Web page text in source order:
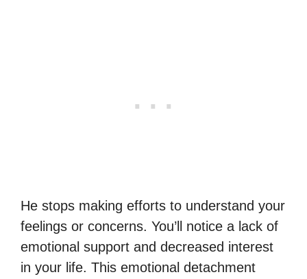
He stops making efforts to understand your
feelings or concerns. You’ll notice a lack of
emotional support and decreased interest
in your life. This emotional detachment